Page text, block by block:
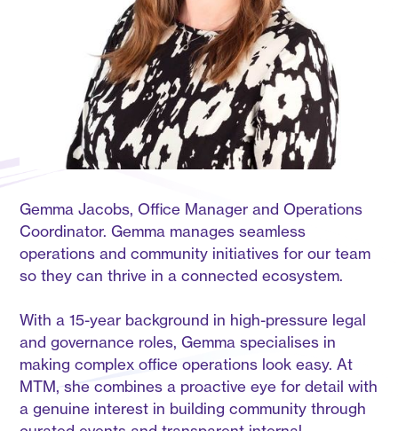
Gemma Jacobs, Office Manager and Operations
Coordinator. Gemma manages seamless
operations and community initiatives for our team
so they can thrive in a connected ecosystem.
With a 15-year background in high-pressure legal
and governance roles, Gemma specialises in
making complex office operations look easy. At
MTM, she combines a proactive eye for detail with
a genuine interest in building community through